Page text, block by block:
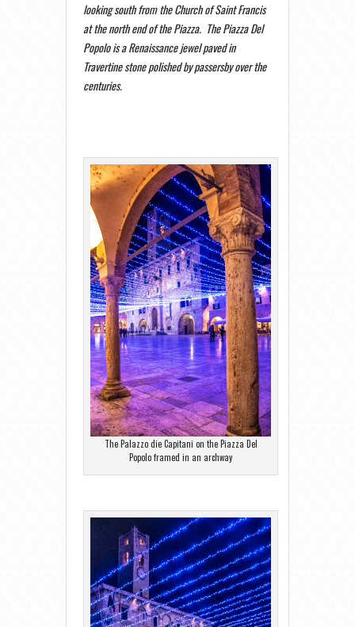
looking south from the Church of Saint Francis
at the north end of the Piazza. The Piazza Del
Popolo is a Renaissance jewel paved in
Travertine stonepolished by passersby over the
centuries.
The Palazzo die Capitani on the Piazza Del
Popolo framed in an archway